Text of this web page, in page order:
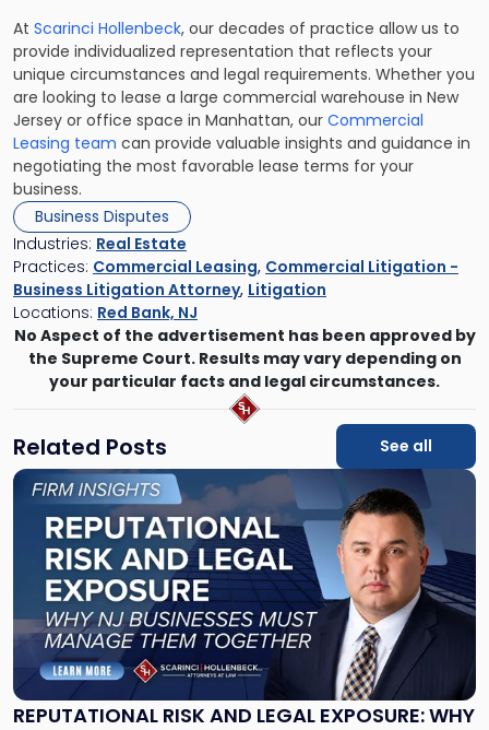
At Scarinci Hollenbeck, our decades of practice allow us to
provide individualized representation that reflects your
unique circumstances and legal requirements. Whether you
are looking to lease a large commercial warehouse in New
Jersey or office space in Manhattan, our Commercial
Leasing team can provide valuable insights and guidance in
negotiating the most favorable lease terms for your
business.
Business Disputes
Industries: Real Estate
Practices: Commercial Leasing, Commercial Litigation -
Business Litigation Attorney, Litigation
Locations: Red Bank, NJ
No Aspect of the advertisement has been approved by
the Supreme Court. Results may vary depending on
your particular facts and legal circumstances.
Related Posts See all
REPUTATIONAL RISK AND LEGAL EXPOSURE: WHY
Link
"Reputational
Risk
and
Legal
Exposure: